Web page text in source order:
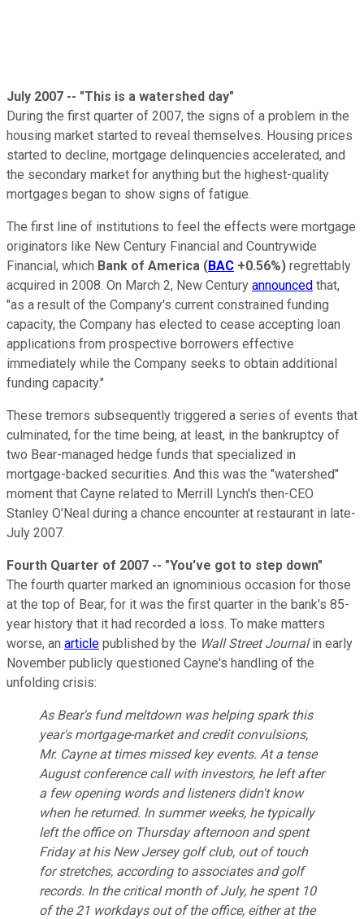
July 2007 -- "This is a watershed day"
During the first quarter of 2007, the signs of a problem in the
housing market started to reveal themselves. Housing prices
started to decline, mortgage delinquencies accelerated, and
the secondary market for anything but the highest-quality
mortgages began to show signs of fatigue.
The first line of institutions to feel the effects were mortgage
originators like New Century Financial and Countrywide
Financial, which Bank of America (BAC +0.56%) regrettably
acquired in 2008. On March 2, New Century announced that,
"as a result of the Company's current constrained funding
capacity, the Company has elected to cease accepting loan
applications from prospective borrowers effective
immediately while the Company seeks to obtain additional
funding capacity."
These tremors subsequently triggered a series of events that
culminated, for the time being, at least, in the bankruptcy of
two Bear-managed hedge funds that specialized in
mortgage-backed securities. And this was the "watershed"
moment that Cayne related to Merrill Lynch's then-CEO
Stanley O'Neal during a chance encounter at restaurant in late-
July 2007.
Fourth Quarter of 2007 -- "You've got to step down"
The fourth quarter marked an ignominious occasion for those
at the top of Bear, for it was the first quarter in the bank's 85-
year history that it had recorded a loss. To make matters
worse, an article published by the Wall Street Journalin early
November publicly questioned Cayne's handling of the
unfolding crisis:
As Bear's fund meltdown was helping spark this
year's mortgage-market and credit convulsions,
Mr. Cayne at times missed key events. At a tense
August conference call with investors, he left after
a few opening words and listeners didn't know
when he returned. In summer weeks, he typically
left the office on Thursday afternoon and spent
Friday at his New Jersey golf club, out of touch
for stretches, according to associates and golf
records. In the critical month of July, he spent 10
of the 21 workdays out of the office, either at the